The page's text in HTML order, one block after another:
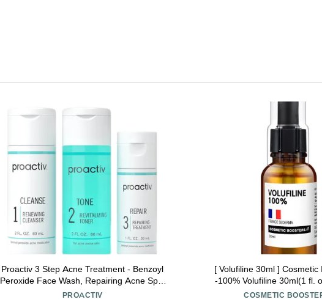
Proactiv 3 Step Acne Treatment - Benzoyl
Peroxide Face Wash, Repairing Acne Spot
Treatment for Face and Body, Exfoliating
PROACTIV
[ Volufiline 30ml ] Cosmetic
-100% Volufiline 30ml(1 fl.
SEDERMA | Cosmetic Grade |
COSMETIC